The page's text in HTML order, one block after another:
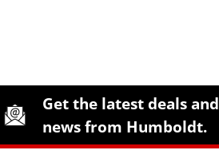
Site Footer
Humboldt Newsletter Signup
Get the latest deals and
news from Humboldt.